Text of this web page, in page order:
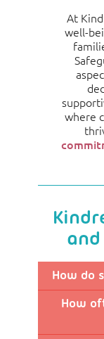
At
well-
where
and
How do
We take a
to
How